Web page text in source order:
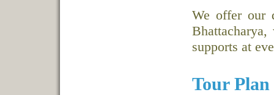
We offer our
supports at
Tour Plan